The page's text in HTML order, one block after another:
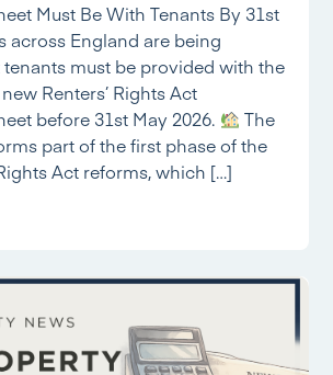
Must Be With Tenants By 31st
across England are being
must be provided with the
Renters’ Rights Act
before 31st May 2026.
The
part of the first phase of the
Act reforms, which […]